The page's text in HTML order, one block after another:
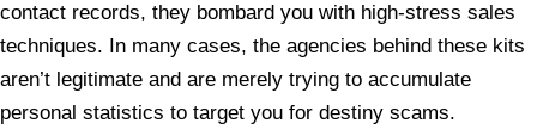
contact records, they bombard you with high-stress sales
techniques. In many cases, the agencies behind these kits
aren’t legitimate and are merely trying to accumulate
personal statistics to target you for destiny scams.